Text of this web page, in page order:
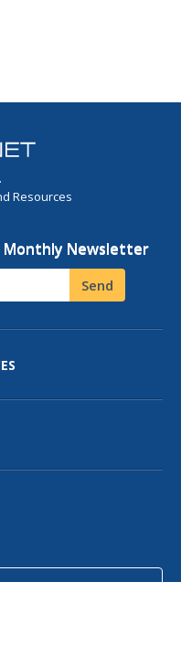
Resources
Monthly Newsletter
Send